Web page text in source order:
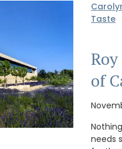
Taste
of
needs